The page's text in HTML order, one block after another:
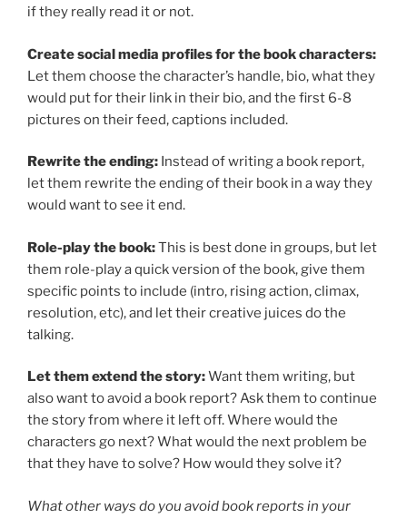
if they really read it or not.
Create social media profiles for the book characters:
Let them choose the character’s handle, bio, what they
would put for their link in their bio, and the first 6-8
pictures on their feed, captions included.
Rewrite the ending: Instead of writing a book report,
let them rewrite the ending of their book in a way they
would want to see it end.
Role-play the book:This is best done in groups, but let
them role-play a quick version of the book, give them
specific points to include (intro, rising action, climax,
resolution, etc), and let their creative juices do the
talking.
Let them extend the story:Want them writing, but
also want to avoid a book report? Ask them to continue
the story from where it left off. Where would the
characters go next? What would the next problem be
that they have to solve? How would they solve it?
What other ways do you avoid book reports in your